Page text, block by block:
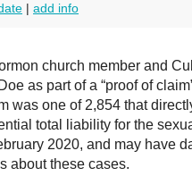
| add info
church member and
as part of a “proof of
was one of 2,854 that
total liability for the
2020, and may have
about these cases.